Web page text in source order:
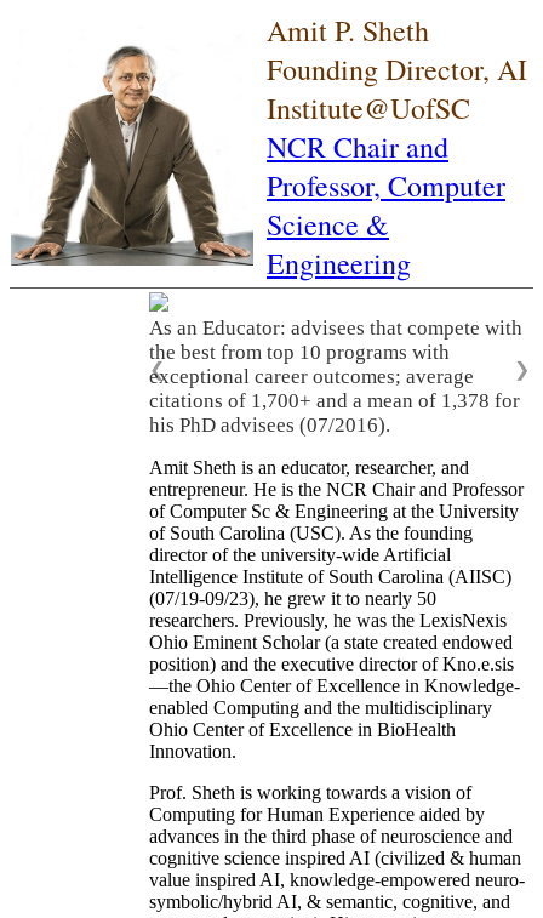
Amit P. Sheth
Founding Director, AI
Institute@UofSC
NCR Chair and
Professor, Computer
Science &
Engineering
As an Educator: advisees that compete with
the best from top 10 programs with
exceptional career outcomes; average
citations of 1,700+ and a mean of 1,378 for
his PhD advisees (07/2016).
❮ ❯
Amit Sheth is an educator, researcher, and
entrepreneur. He is the NCR Chair and Professor
of Computer Sc & Engineering at the University
of South Carolina (USC). As the founding
director of the university-wide Artificial
Intelligence Institute of South Carolina (AIISC)
(07/19-09/23), he grew it to nearly 50
researchers. Previously, he was the LexisNexis
Ohio Eminent Scholar (a state created endowed
position) and the executive director of Kno.e.sis
—the Ohio Center of Excellence in Knowledge-
enabled Computing and the multidisciplinary
Ohio Center of Excellence in BioHealth
Innovation.
Prof. Sheth is working towards a vision of
Computing for Human Experience aided by
advances in the third phase of neuroscience and
cognitive science inspired AI (civilized & human
value inspired AI, knowledge-empowered neuro-
symbolic/hybrid AI, & semantic, cognitive, and